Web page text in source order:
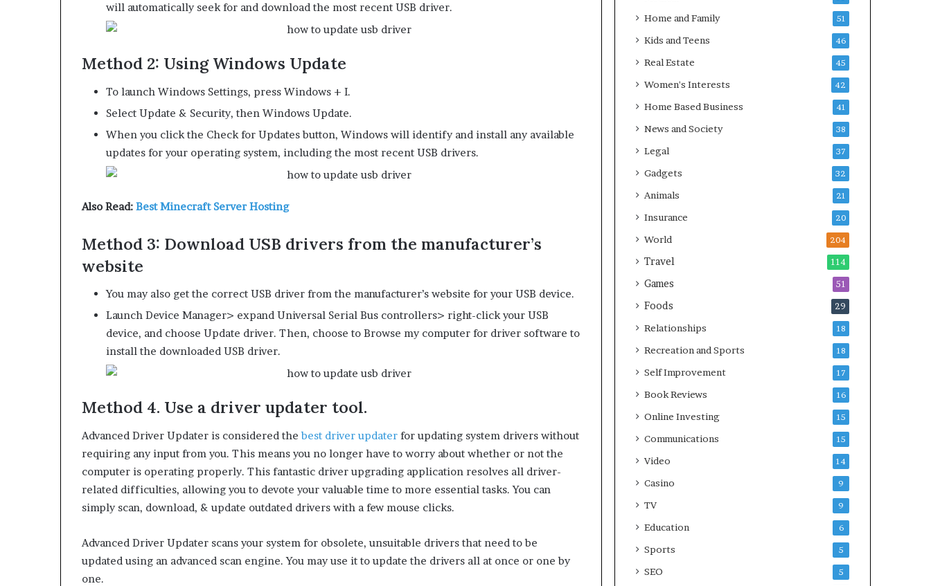
will automatically seek for and download the most recent USB driver.
Method 2: Using Windows Update
To launch Windows Settings, press Windows + I.
Select Update & Security, then Windows Update.
When you click the Check for Updates button, Windows will identify and install any available
updates for your operating system, including the most recent USB drivers.
Also Read: Best Minecraft Server Hosting
Method 3: Download USB drivers from the manufacturer’s
website
You may also get the correct USB driver from the manufacturer’s website for your USB device.
Launch Device Manager> expand Universal Serial Bus controllers> right-click your USB
device, and choose Update driver. Then, choose to Browse my computer for driver software to
install the downloaded USB driver.
Method 4. Use a driver updater tool.
Advanced Driver Updater is considered thebest driver updater for updating system drivers without
requiring any input from you. This means you no longer have to worry about whether or not the
computer is operating properly. This fantastic driver upgrading application resolves all driver-
related difficulties, allowing you to devote your valuable time to more essential tasks. You can
simply scan, download, & update outdated drivers with a few mouse clicks.
Advanced Driver Updater scans your system for obsolete, unsuitable drivers that need to be
updated using an advanced scan engine. You may use it to update the drivers all at once or one by
one.
Home and Family 51
Kids and Teens 46
Real Estate 45
Women's Interests 42
Home Based Business 41
News and Society 38
Legal 37
Gadgets 32
Animals 21
Insurance 20
World 204
Travel 114
Games 51
Foods 29
Relationships 18
Recreation and Sports 18
Self Improvement 17
Book Reviews 16
Online Investing 15
Communications 15
Video 14
Casino 9
TV 9
Education 6
Sports 5
SEO 5